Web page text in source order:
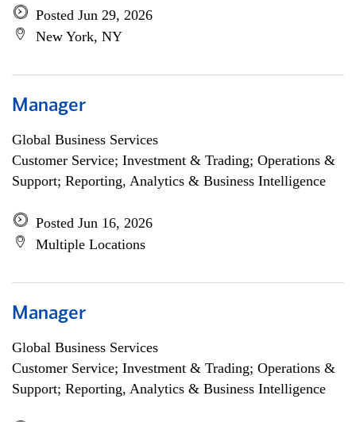
Posted Jun 29, 2026
New York, NY
Manager
Global Business Services
Customer Service; Investment & Trading; Operations &
Support; Reporting, Analytics & Business Intelligence
Posted Jun 16, 2026
Multiple Locations
Manager
Global Business Services
Customer Service; Investment & Trading; Operations &
Support; Reporting, Analytics & Business Intelligence